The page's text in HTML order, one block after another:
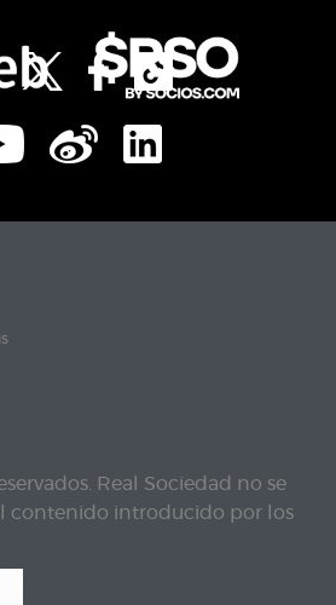
Real Sociedad no se
contenido introducido por los